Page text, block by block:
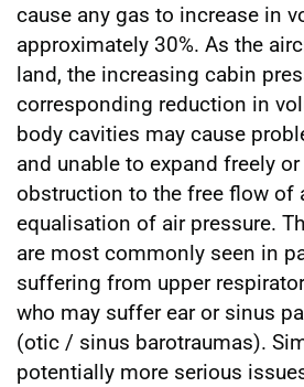
cause any gas to increase in
approximately 30%. As the
land, the increasing cabin
corresponding reduction in
body cavities may cause
and unable to expand freely
obstruction to the free flow of
equalisation of air pressure.
are most commonly seen in
suffering from upper
who may suffer ear or sinus
(otic / sinus barotraumas).
potentially more serious